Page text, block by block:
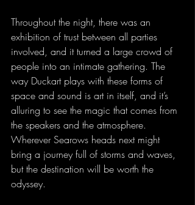
Throughout the night, there was an
exhibition of trust between all parties
involved, and it turned a large crowd of
people into an intimate gathering. The
way Duckart plays with these forms of
space and sound is art in itself, and it’s
alluring to see the magic that comes from
the speakers and the atmosphere.
Wherever Searows heads next might
bring a journey full of storms and waves,
but the destination will be worth the
odyssey.